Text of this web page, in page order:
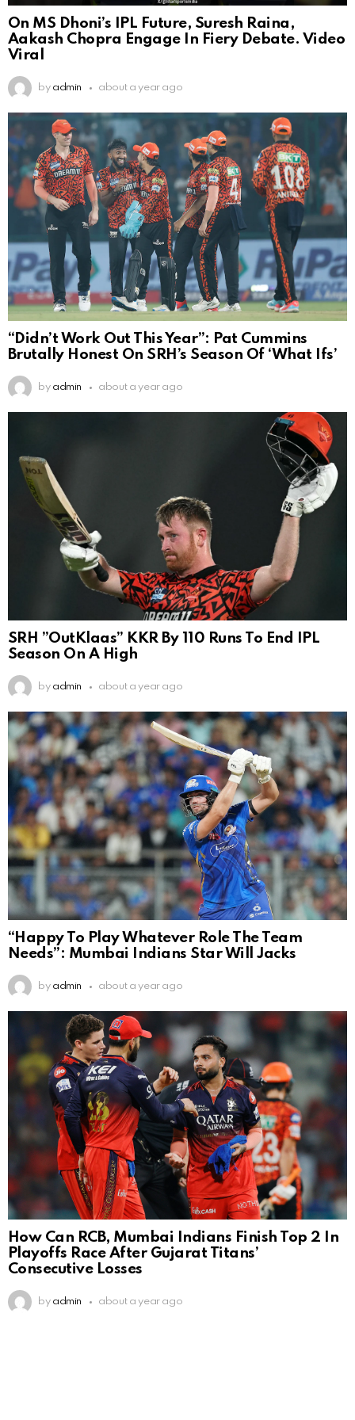
On MS Dhoni’s IPL Future, Suresh Raina,
Aakash Chopra Engage In Fiery Debate. Video
Viral
by admin about a year ago
“Didn’t Work Out This Year”: Pat Cummins
Brutally Honest On SRH’s Season Of ‘What Ifs’
by admin about a year ago
SRH ”OutKlaas” KKR By 110 Runs To End IPL
Season On A High
by admin about a year ago
“Happy To Play Whatever Role The Team
Needs”: Mumbai Indians Star Will Jacks
by admin about a year ago
How Can RCB, Mumbai Indians Finish Top 2 In
Playoffs Race After Gujarat Titans’
Consecutive Losses
by admin about a year ago